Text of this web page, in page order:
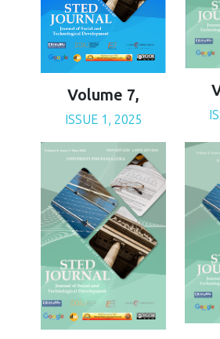
Volume 7,
ISSUE 1, 2025